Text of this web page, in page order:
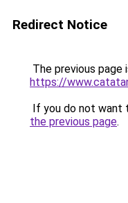
Redirect Notice
The previous page
https://
If you do not want
the previous page.